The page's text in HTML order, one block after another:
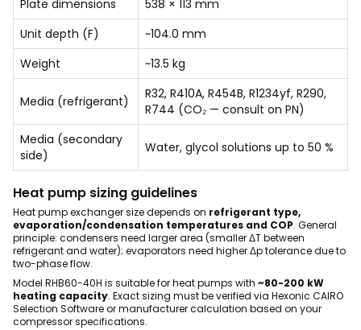
Plate dimensions
538 × 113 mm
Unit depth (F)
~104.0 mm
Weight
~13.5 kg
Media (refrigerant)
R32, R410A, R454B, R1234yf, R290,
R744 (CO₂ — consult on PN)
Media (secondary
side)
Water, glycol solutions up to 50 %
Heat pump sizing guidelines
Heat pump exchanger size depends on refrigerant type,
evaporation/condensation temperatures and COP. General
principle: condensers need larger area (smaller ΔT between
refrigerant and water); evaporators need higher Δp tolerance due to
two-phase flow.
Model RHB60-40H is suitable for heat pumps with ~80-200 kW
heating capacity. Exact sizing must be verified via Hexonic CAIRO
Selection Software or manufacturer calculation based on your
compressor specifications.